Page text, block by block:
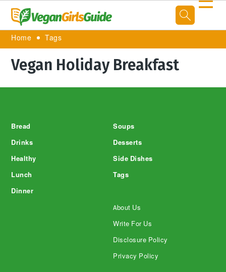
Home Tags
Vegan Holiday Breakfast
Bread
Drinks
Healthy
Lunch
Dinner
Soups
Desserts
Side Dishes
Tags
About Us
Write For Us
Disclosure Policy
Privacy Policy